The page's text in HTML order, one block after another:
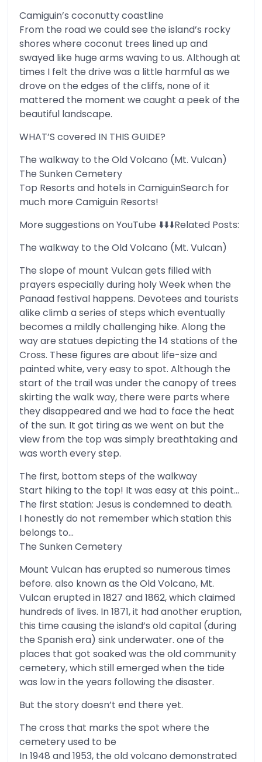
Camiguin’s coconutty coastline
From the road we could see the island’s rocky
shores where coconut trees lined up and
swayed like huge arms waving to us. Although at
times I felt the drive was a little harmful as we
drove on the edges of the cliffs, none of it
mattered the moment we caught a peek of the
beautiful landscape.
WHAT’S covered IN THIS GUIDE?
The walkway to the Old Volcano (Mt. Vulcan)
The Sunken Cemetery
Top Resorts and hotels in CamiguinSearch for
much more Camiguin Resorts!
More suggestions on YouTube ⬇️⬇️⬇️Related Posts:
The walkway to the Old Volcano (Mt. Vulcan)
The slope of mount Vulcan gets filled with
prayers especially during holy Week when the
Panaad festival happens. Devotees and tourists
alike climb a series of steps which eventually
becomes a mildly challenging hike. Along the
way are statues depicting the 14 stations of the
Cross. These figures are about life-size and
painted white, very easy to spot. Although the
start of the trail was under the canopy of trees
skirting the walk way, there were parts where
they disappeared and we had to face the heat
of the sun. It got tiring as we went on but the
view from the top was simply breathtaking and
was worth every step.
The first, bottom steps of the walkway
Start hiking to the top! It was easy at this point…
The first station: Jesus is condemned to death.
I honestly do not remember which station this
belongs to…
The Sunken Cemetery
Mount Vulcan has erupted so numerous times
before. also known as the Old Volcano, Mt.
Vulcan erupted in 1827 and 1862, which claimed
hundreds of lives. In 1871, it had another eruption,
this time causing the island’s old capital (during
the Spanish era) sink underwater. one of the
places that got soaked was the old community
cemetery, which still emerged when the tide
was low in the years following the disaster.
But the story doesn’t end there yet.
The cross that marks the spot where the
cemetery used to be
In 1948 and 1953, the old volcano demonstrated